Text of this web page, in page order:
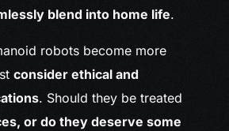
blend into home life.
robots become more
consider ethical and
. Should they be treated
or do they deserve some